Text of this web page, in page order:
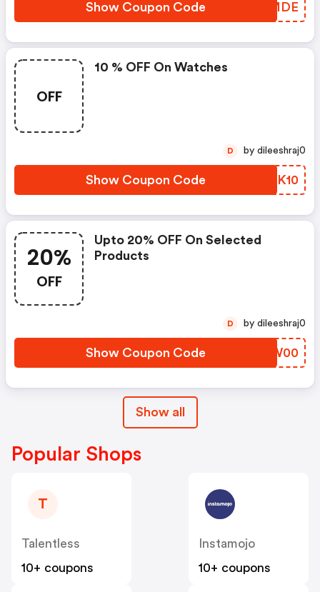
Show Coupon Code CTYMDE
OFF
10 % OFF On Watches
Show Coupon Code PDSK10
D by dileeshraj0
20%
OFF
Upto 20% OFF On Selected
Products
Show Coupon Code YOPW00
D by dileeshraj0
Show all
Popular Shops
T
Talentless
10+ coupons
Instamojo
10+ coupons